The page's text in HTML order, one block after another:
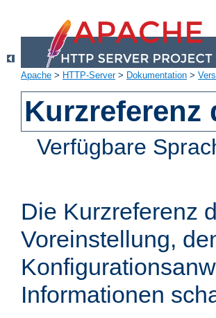
Apache > HTTP-Server> Dokumentation >
Kurzreferenz
Verfügbare
Die Kurzreferenz
Voreinstellung,
Informationen